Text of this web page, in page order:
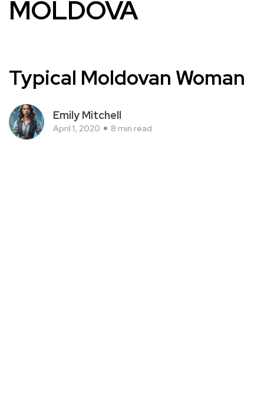
MOLDOVA
Typical Moldovan Woman
Emily Mitchell
April 1, 2020 8 min read